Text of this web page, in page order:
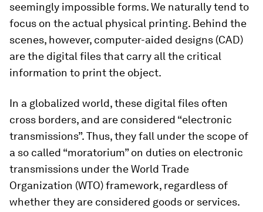
seemingly impossible forms. We naturally tend to
focus on the actual physical printing. Behind the
scenes, however, computer-aided designs (CAD)
are the digital files that carry all the critical
information to print the object.
In a globalized world, these digital files often
cross borders, and are considered “electronic
transmissions”. Thus, they fall under the scope of
a so called “moratorium” on duties on electronic
transmissions under the World Trade
Organization (WTO) framework, regardless of
whether they are considered goods or services.